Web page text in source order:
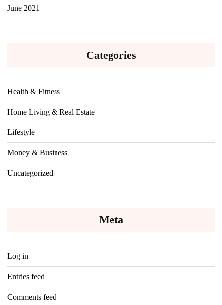
June 2021
Categories
Health & Fitness
Home Living & Real Estate
Lifestyle
Money & Business
Uncategorized
Meta
Log in
Entries feed
Comments feed